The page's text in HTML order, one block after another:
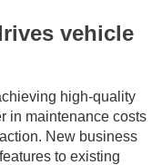
vehicle
high-quality
in maintenance costs
New business
to existing